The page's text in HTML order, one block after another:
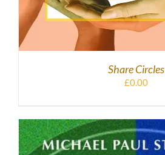
Share Circles
£0.00